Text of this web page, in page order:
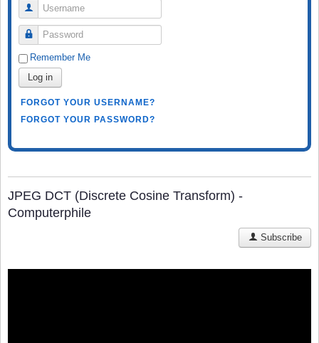
Username
Password
Remember Me
Log in
FORGOT YOUR USERNAME?
FORGOT YOUR PASSWORD?
JPEG DCT (Discrete Cosine Transform) -
Computerphile
Subscribe